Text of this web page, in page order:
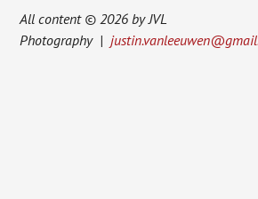
All content © 2026 by JVL
Photography |